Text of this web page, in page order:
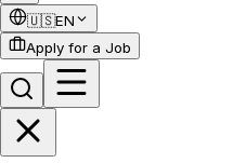
🇺🇸EN
Apply for a Job